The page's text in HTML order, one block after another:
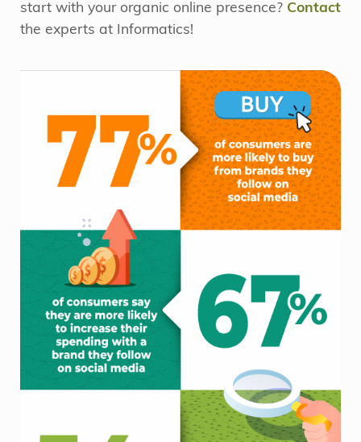
start with your organic online presence? Contact
the experts at Informatics!